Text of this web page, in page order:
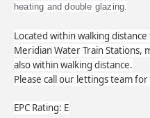
heating and double glazing.
Located within walking
Meridian Water Train Stations,
also within walking distance.
Please call our lettings team
EPC Rating: E